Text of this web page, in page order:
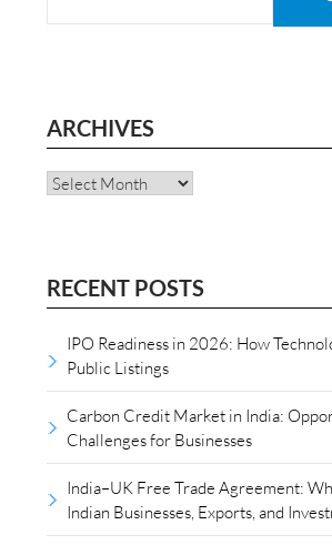
ARCHIVES
Archives
RECENT POSTS
IPO Readiness in 2026: How
Public Listings
Carbon Credit Market in India:
Challenges for Businesses
India–UK Free Trade Agreement:
Indian Businesses, Exports, and